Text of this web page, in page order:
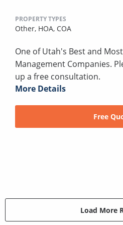
PROPERTY TYPES
Other, HOA, COA
One of Utah's Best and
Management Companies.
up a free consultation.
More Details
Free
Load More